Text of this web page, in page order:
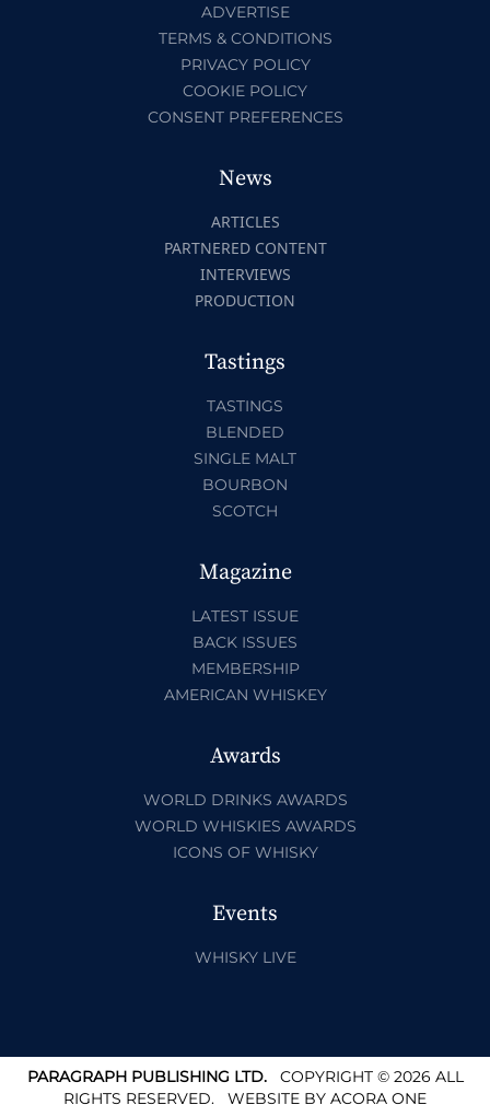
ADVERTISE
TERMS & CONDITIONS
PRIVACY POLICY
COOKIE POLICY
CONSENT PREFERENCES
News
ARTICLES
PARTNERED CONTENT
INTERVIEWS
PRODUCTION
Tastings
TASTINGS
BLENDED
SINGLE MALT
BOURBON
SCOTCH
Magazine
LATEST ISSUE
BACK ISSUES
MEMBERSHIP
AMERICAN WHISKEY
Awards
WORLD DRINKS AWARDS
WORLD WHISKIES AWARDS
ICONS OF WHISKY
Events
WHISKY LIVE
PARAGRAPH PUBLISHING LTD.COPYRIGHT © 2026 ALL
RIGHTS RESERVED. WEBSITE BY ACORA ONE